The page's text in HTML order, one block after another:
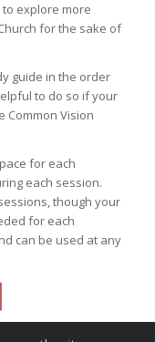
explore more
for the sake of
guide in the order
to do so if your
Common Vision
for each
each session.
though your
for each
can be used at any